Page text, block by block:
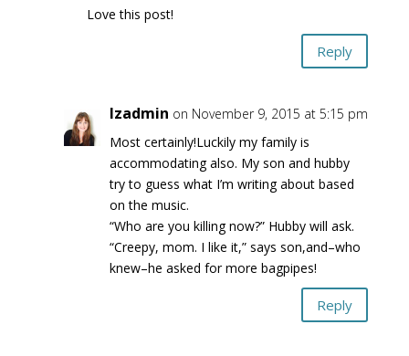
Love this post!
Reply
lzadmin on November 9, 2015 at 5:15 pm
Most certainly!Luckily my family is
accommodating also. My son and hubby
try to guess what I’m writing about based
on the music.
“Who are you killing now?” Hubby will ask.
“Creepy, mom. I like it,” says son,and–who
knew–he asked for more bagpipes!
Reply